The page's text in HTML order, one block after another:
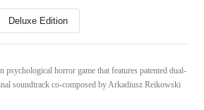
Deluxe Edition
psychological horror game that features patented dual-
soundtrack co-composed by Arkadiusz Reikowski